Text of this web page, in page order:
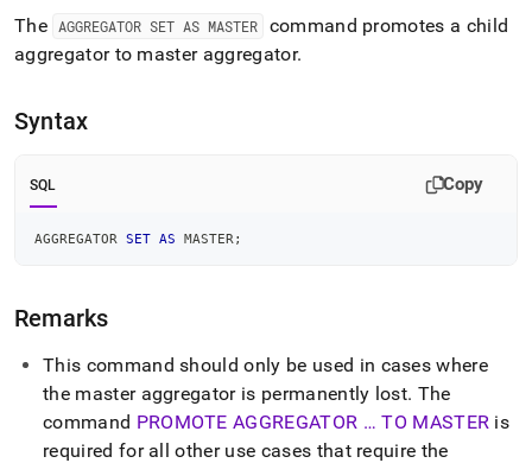
and
append
.md
any
URL
access
lighter,
pages
of
HTML
(this
page
The AGGREGATOR SET AS MASTER
command promotes a child
aggregator to master aggregator.
Syntax
SQL Copy
AGGREGATOR SET AS MASTER ;
Remarks
This command should only be used in cases where
the master aggregator is permanently lost. The
command PROMOTE AGGREGATOR … TO MASTER is
required for all other use cases that require the